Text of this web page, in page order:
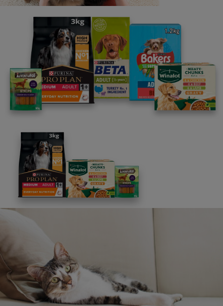
rights and goodwill (IPR) arising in connection with
the Toolkit and other Pets at Work content belong to
Société des Produits Nestlé S.A., part of the Nestlé
Group. Nothing in these Rules will operate to
transfer the IPR of Nestlé S.A. or any other party;
(iii) In addition to the above Rules, you agree that
our Website Terms & Conditions apply to the use of
the Toolkit and other content made available on our
Website; (iv) headings shall not affect the
interpretation of these Rules; and (v) We reserve the
Rules. Please refer to this page from time to time to
review these and any new information.
Legal notice update
We reserve the right to make any changes and
corrections to this notice. Please refer to this page from
Copyright © Nestlé Purina UK Commercial Operations
Limited, 2019.